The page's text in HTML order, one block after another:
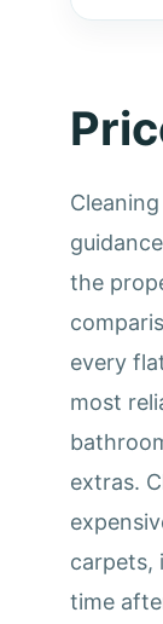
the
every
most
extras.
carpets,
time